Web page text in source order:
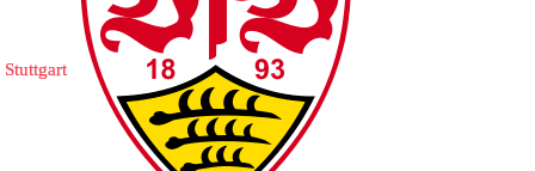
Stuttgart